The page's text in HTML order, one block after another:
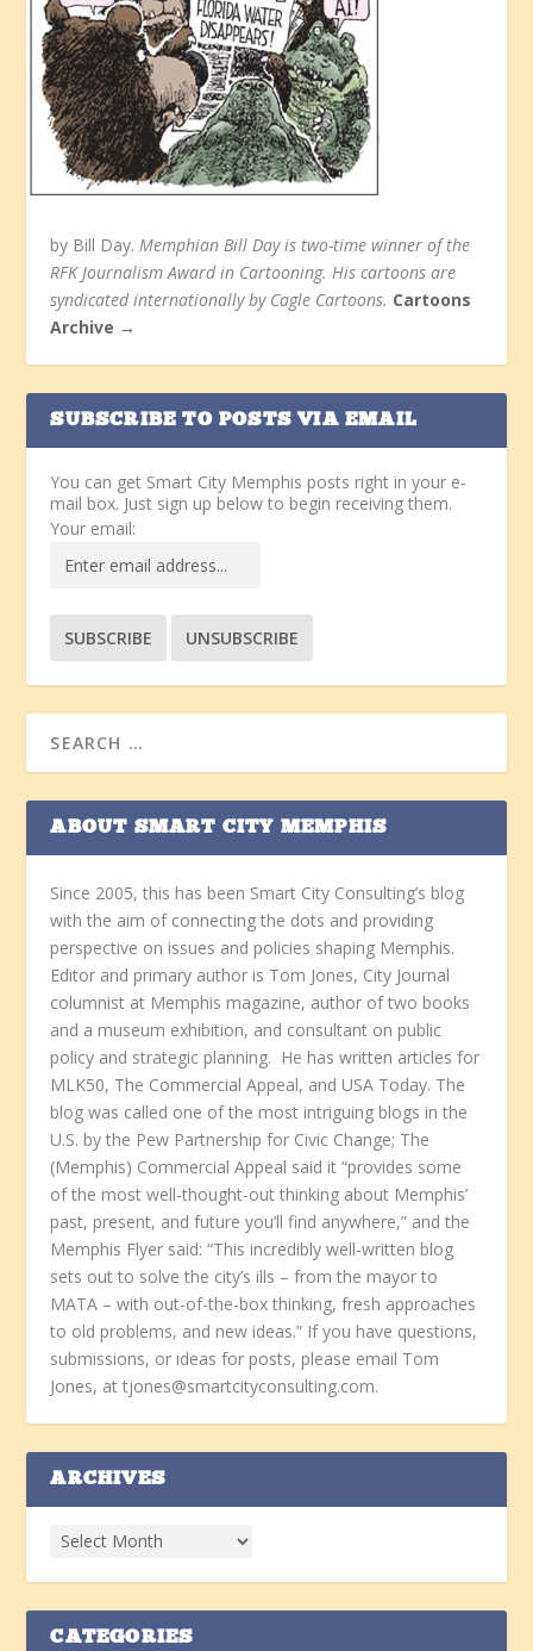
by Bill Day. Memphian Bill Day is two-time winner of the
RFK Journalism Award in Cartooning. His cartoons are
syndicated internationally by Cagle Cartoons. Cartoons
Archive →
SUBSCRIBE TO POSTS VIA EMAIL
You can get Smart City Memphis posts right in your e-
mail box. Just sign up below to begin receiving them.
Your email:
ABOUT SMART CITY MEMPHIS
Since 2005, this has been Smart City Consulting’s blog
with the aim of connecting the dots and providing
perspective on issues and policies shaping Memphis.
Editor and primary author is Tom Jones, City Journal
columnist at Memphis magazine, author of two books
and a museum exhibition, and consultant on public
policy and strategic planning. He has written articles for
MLK50, The Commercial Appeal, and USA Today. The
blog was called one of the most intriguing blogs in the
U.S. by the Pew Partnership for Civic Change; The
(Memphis) Commercial Appeal said it “provides some
of the most well-thought-out thinking about Memphis’
past, present, and future you’ll find anywhere,” and the
Memphis Flyer said: “This incredibly well-written blog
sets out to solve the city’s ills – from the mayor to
MATA – with out-of-the-box thinking, fresh approaches
to old problems, and new ideas.” If you have questions,
submissions, or ideas for posts, please email Tom
Jones, at tjones@smartcityconsulting.com.
ARCHIVES
CATEGORIES